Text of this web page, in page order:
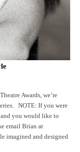
Awards, we’re
NOTE: If you were
you would like to
email Brian at
imagined and designed